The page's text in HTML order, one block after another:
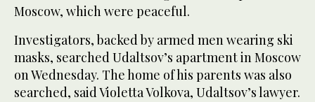
Moscow, which were peaceful.
Investigators, backed by armed men wearing ski
masks, searched Udaltsov’s apartment in Moscow
on Wednesday. The home of his parents was also
searched, said Violetta Volkova, Udaltsov’s lawyer.